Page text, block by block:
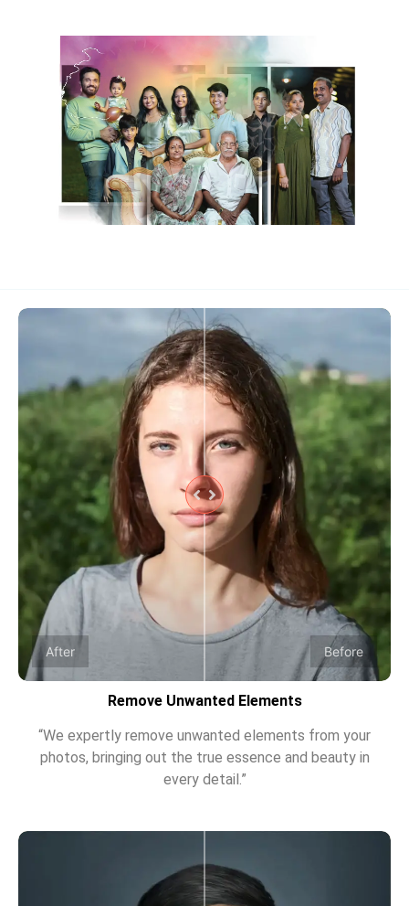
After Before
Remove Unwanted Elements
“We expertly remove unwanted elements from your
photos, bringing out the true essence and beauty in
every detail.”